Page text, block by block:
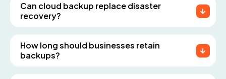
Can cloud backup replace disaster
recovery?
How long should businesses retain
backups?